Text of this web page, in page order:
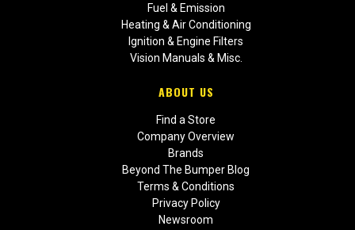
Fuel & Emission
Heating & Air Conditioning
Ignition & Engine Filters
Vision Manuals & Misc.
ABOUT US
Find a Store
Company Overview
Brands
Beyond The Bumper Blog
Terms & Conditions
Privacy Policy
Newsroom